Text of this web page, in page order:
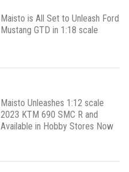
Maisto is All Set to Unleash Ford
Mustang GTD in 1:18 scale
Maisto Unleashes 1:12 scale
2023 KTM 690 SMC R and
Available in Hobby Stores Now